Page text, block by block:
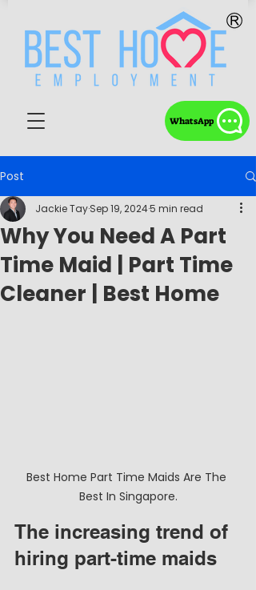
WhatsApp
Post
Why You Need A Part
Time Maid | Part Time
Cleaner | Best Home
Jackie TaySep 19, 20245 min read
Best Home Part Time Maids Are The
Best In Singapore.
The increasing trend of
hiring part-time maids